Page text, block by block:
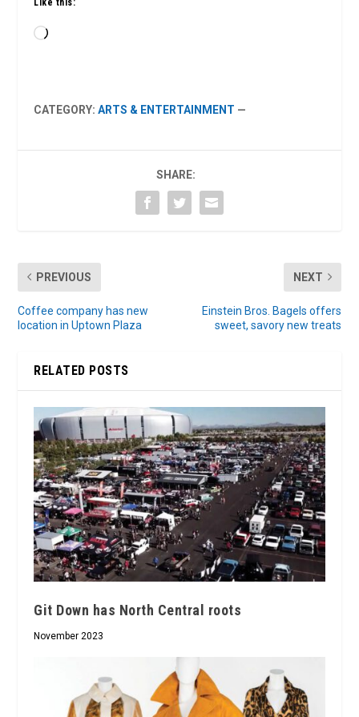
Loading…
CATEGORY:ARTS & ENTERTAINMENT —
SHARE:
PREVIOUS
Coffee company has new
location in Uptown Plaza
NEXT
Einstein Bros. Bagels offers
sweet, savory new treats
RELATED POSTS
Git Down has North Central roots
November 2023